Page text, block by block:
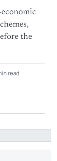
the
read